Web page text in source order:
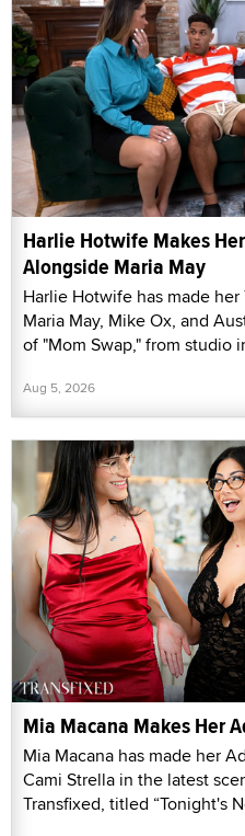
Harlie Hotwife Makes
Alongside Maria May
Harlie Hotwife has made
Maria May, Mike Ox, and
of "Mom Swap," from studio
Aug 5, 2026
Mia Macana Makes Her
Mia Macana has made her
Cami Strella in the latest
Transfixed, titled “Tonight's